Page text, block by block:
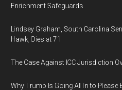
Enrichment Safeguards
Lindsey Graham, South Carolina
Hawk, Dies at 71
The Case Against ICC Jurisdiction
Why Trump Is Going All In to Please